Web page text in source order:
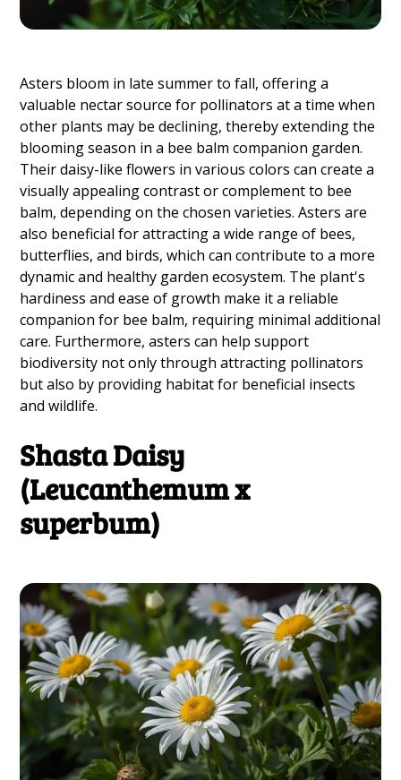
Asters bloom in late summer to fall, offering a
valuable nectar source for pollinators at a time when
other plants may be declining, thereby extending the
blooming season in a bee balm companion garden.
Their daisy-like flowers in various colors can create a
visually appealing contrast or complement to bee
balm, depending on the chosen varieties. Asters are
also beneficial for attracting a wide range of bees,
butterflies, and birds, which can contribute to a more
dynamic and healthy garden ecosystem. The plant's
hardiness and ease of growth make it a reliable
companion for bee balm, requiring minimal additional
care. Furthermore, asters can help support
biodiversity not only through attracting pollinators
but also by providing habitat for beneficial insects
and wildlife.
Shasta Daisy
(Leucanthemum x
superbum)